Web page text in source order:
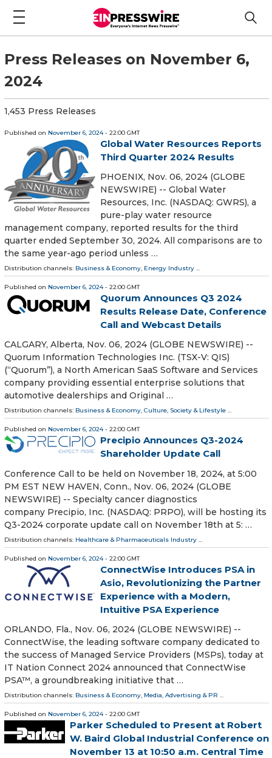
Press Releases on November 6,
2024
1,453 Press Releases
Published on November 6, 2024- 22:00 GMT
Global Water Resources Reports
Third Quarter 2024 Results
PHOENIX, Nov. 06, 2024 (GLOBE
NEWSWIRE) -- Global Water
Resources, Inc. (NASDAQ: GWRS), a
pure-play water resource
management company, reported results for the third
quarter ended September 30, 2024. All comparisons are to
the same year-ago period unless …
Distribution channels: Business & Economy, Energy Industry ...
Published on November 6, 2024- 22:00 GMT
Quorum Announces Q3 2024
Results Release Date, Conference
Call and Webcast Details
CALGARY, Alberta, Nov. 06, 2024 (GLOBE NEWSWIRE) --
Quorum Information Technologies Inc. (TSX-V: QIS)
(“Quorum”), a North American SaaS Software and Services
company providing essential enterprise solutions that
automotive dealerships and Original …
Distribution channels: Business & Economy, Culture, Society & Lifestyle ...
Published on November 6, 2024- 22:00 GMT
Precipio Announces Q3-2024
Shareholder Update Call
Conference Call to be held on November 18, 2024, at 5:00
PM EST NEW HAVEN, Conn., Nov. 06, 2024 (GLOBE
NEWSWIRE) -- Specialty cancer diagnostics
company Precipio, Inc. (NASDAQ: PRPO), will be hosting its
Q3-2024 corporate update call on November 18th at 5: …
Distribution channels: Healthcare & Pharmaceuticals Industry
Published on November 6, 2024- 22:00 GMT
ConnectWise Introduces PSA in
Asio, Revolutionizing the Partner
Experience with a Modern,
Intuitive PSA Experience
ORLANDO, Fla., Nov. 06, 2024 (GLOBE NEWSWIRE) --
ConnectWise, the leading software company dedicated to
the success of Managed Service Providers (MSPs), today at
IT Nation Connect 2024 announced that ConnectWise
PSA™, a groundbreaking initiative that …
Distribution channels: Business & Economy, Media, Advertising & PR ...
Published on November 6, 2024- 22:00 GMT
Parker Scheduled to Present at Robert
W. Baird Global Industrial Conference on
November 13 at 10:50 a.m. Central Time